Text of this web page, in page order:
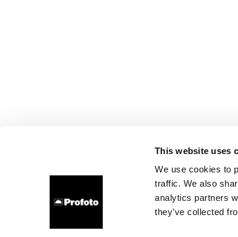
This website uses
We use cookies to
traffic. We also
analytics partners
they’ve collected